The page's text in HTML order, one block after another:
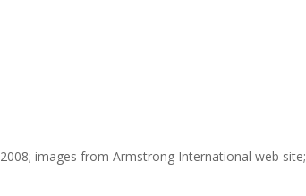
images from Armstrong International web site;